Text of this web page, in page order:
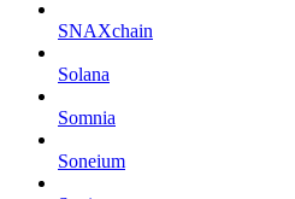
SNAXchain
Solana
Somnia
Soneium